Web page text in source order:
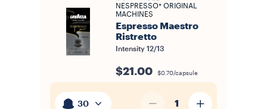
NESPRESSO* ORIGINAL
MACHINES
Espresso Maestro
Ristretto
Intensity 12/13
$21.00 $0.70/capsule
30 1